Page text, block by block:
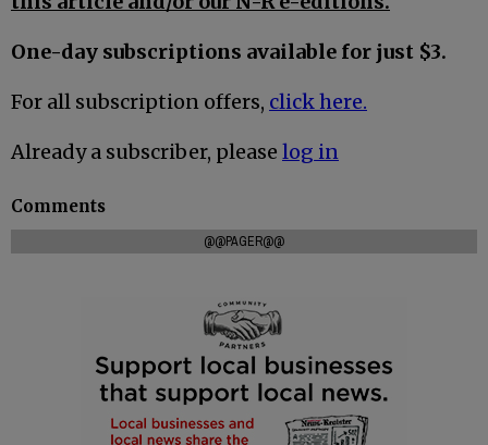
One-day subscriptions available for just $3.
For all subscription offers, click here.
Already a subscriber, please log in
Comments
@@PAGER@@